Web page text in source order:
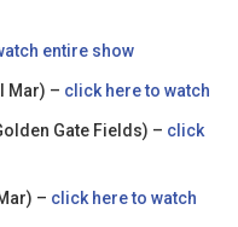
entire show
Mar) – click here to watch
Gate Fields) – click
– click here to watch